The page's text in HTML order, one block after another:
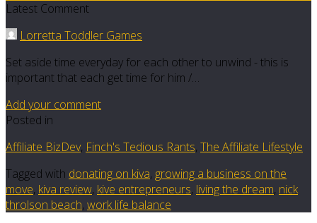
Latest Comment
Lorretta Toddler Games
Set aside time everyday for each other to unwind - this is
important that each get time for him /…
Add your comment
Posted in
Affiliate BizDev, Finch's Tedious Rants, The Affiliate Lifestyle
Tagged with donating on kiva, growing a business on the
move, kiva review, kive entrepreneurs, living the dream, nick
throlson beach, work life balance